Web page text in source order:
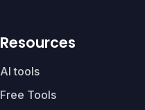
Resources
AI tools
Free Tools